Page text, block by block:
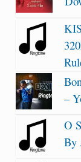
–
O
By